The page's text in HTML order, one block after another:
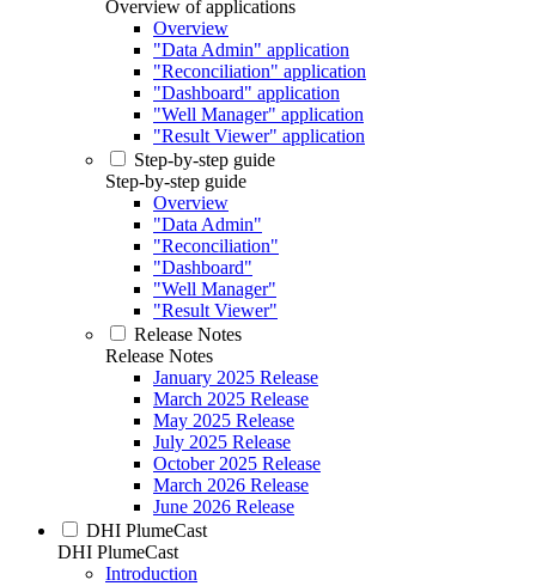
Overview of applications
Overview
"Data Admin" application
"Reconciliation" application
"Dashboard" application
"Well Manager" application
"Result Viewer" application
Step-by-step guide
Step-by-step guide
Overview
"Data Admin"
"Reconciliation"
"Dashboard"
"Well Manager"
"Result Viewer"
Release Notes
Release Notes
January 2025 Release
March 2025 Release
May 2025 Release
July 2025 Release
October 2025 Release
March 2026 Release
June 2026 Release
DHI PlumeCast
DHI PlumeCast
Introduction